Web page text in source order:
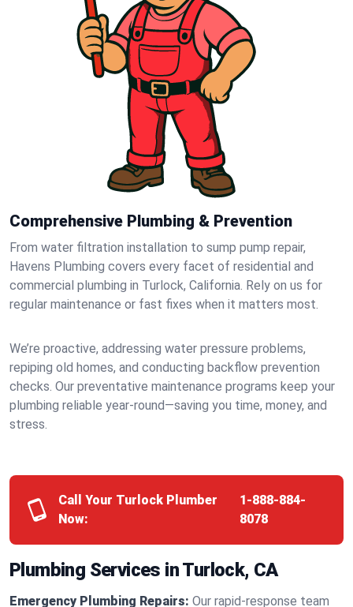
Comprehensive Plumbing & Prevention
From water filtration installation to sump pump repair,
Havens Plumbing covers every facet of residential and
commercial plumbing in Turlock, California. Rely on us for
regular maintenance or fast fixes when it matters most.
We’re proactive, addressing water pressure problems,
repiping old homes, and conducting backflow prevention
checks. Our preventative maintenance programs keep your
plumbing reliable year-round—saving you time, money, and
stress.
Call Your Turlock Plumber
Now:
1-888-884-
8078
Plumbing Services in Turlock, CA
Emergency Plumbing Repairs: Our rapid-response team